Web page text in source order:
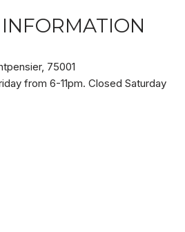
75001
from 6-11pm. Closed Saturday